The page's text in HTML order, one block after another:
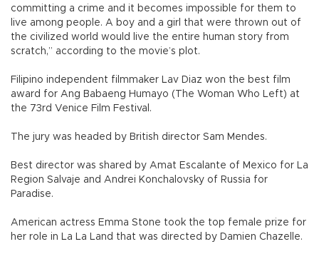
committing a crime and it becomes impossible for them to
live among people. A boy and a girl that were thrown out of
the civilized world would live the entire human story from
scratch,” according to the movie’s plot.
Filipino independent filmmaker Lav Diaz won the best film
award for Ang Babaeng Humayo (The Woman Who Left) at
the 73rd Venice Film Festival.
The jury was headed by British director Sam Mendes.
Best director was shared by Amat Escalante of Mexico for La
Region Salvaje and Andrei Konchalovsky of Russia for
Paradise.
American actress Emma Stone took the top female prize for
her role in La La Land that was directed by Damien Chazelle.